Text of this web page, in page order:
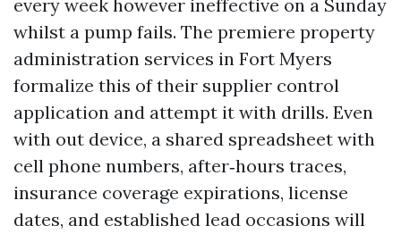
every week however ineffective on a Sunday
whilst a pump fails. The premiere property
administration services in Fort Myers
formalize this of their supplier control
application and attempt it with drills. Even
with out device, a shared spreadsheet with
cell phone numbers, after‑hours traces,
insurance coverage expirations, license
dates, and established lead occasions will